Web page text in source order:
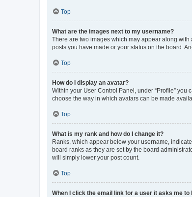
Top
What are the images next to my username?
There are two images which may appear along
posts you have made or your status on the board.
Top
How do I display an avatar?
Within your User Control Panel, under “Profile”
choose the way in which avatars can be made
Top
What is my rank and how do I change it?
Ranks, which appear below your username,
board ranks as they are set by the board
will simply lower your post count.
Top
When I click the email link for a user it asks me to